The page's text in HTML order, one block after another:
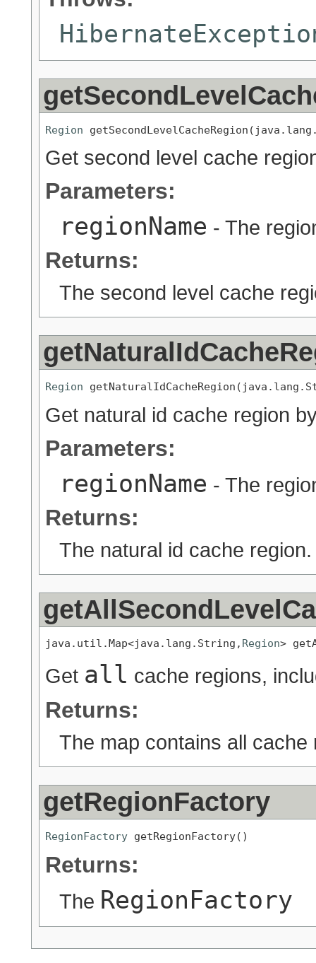
Region
Get second level cache
Parameters:
regionName - The
Returns:
The second level cache
Region
Get natural id cache region
Parameters:
regionName - The
Returns:
The natural id cache region.
java.util.Map<java.lang.String, Region>
Get all cache regions,
Returns:
The map contains all
getRegionFactory
RegionFactory getRegionFactory()
Returns:
The RegionFactory